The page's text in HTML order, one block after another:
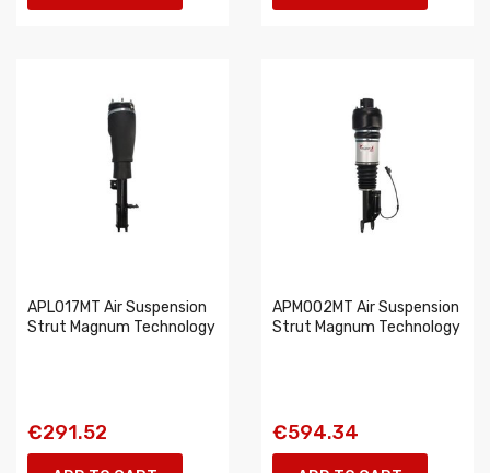
APL017MT Air Suspension
Strut Magnum Technology
€291.52
APM002MT Air Suspension
Strut Magnum Technology
€594.34